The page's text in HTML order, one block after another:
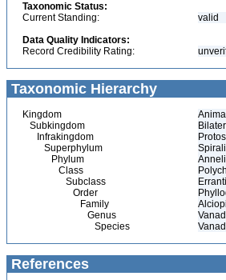
Taxonomic Status:
Current Standing:
valid
Data Quality Indicators:
Record Credibility Rating:
Taxonomic Hierarchy
Kingdom
Subkingdom
Infrakingdom
Superphylum
Phylum
Class
Subclass
Order
Family
Genus
Species
References